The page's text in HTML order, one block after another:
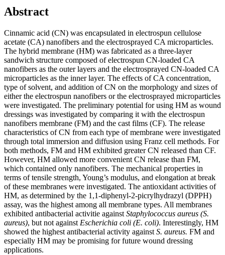
Abstract
Cinnamic acid (CN) was encapsulated in electrospun cellulose
acetate (CA) nanofibers and the electrosprayed CA microparticles.
The hybrid membrane (HM) was fabricated as a three-layer
sandwich structure composed of electrospun CN-loaded CA
nanofibers as the outer layers and the electrosprayed CN-loaded CA
microparticles as the inner layer. The effects of CA concentration,
type of solvent, and addition of CN on the morphology and sizes of
either the electrospun nanofibers or the electrosprayed microparticles
were investigated. The preliminary potential for using HM as wound
dressings was investigated by comparing it with the electrospun
nanofibers membrane (FM) and the cast films (CF). The release
characteristics of CN from each type of membrane were investigated
through total immersion and diffusion using Franz cell methods. For
both methods, FM and HM exhibited greater CN released than CF.
However, HM allowed more convenient CN release than FM,
which contained only nanofibers. The mechanical properties in
terms of tensile strength, Young’s modulus, and elongation at break
of these membranes were investigated. The antioxidant activities of
HM, as determined by the 1,1-diphenyl-2-picrylhydrazyl (DPPH)
assay, was the highest among all membrane types. All membranes
exhibited antibacterial activitie against Staphylococcus aureus (S.
aureus), but not against Escherichia coli (E. coli). Interestingly, HM
showed the highest antibacterial activity against S. aureus. FM and
especially HM may be promising for future wound dressing
applications.